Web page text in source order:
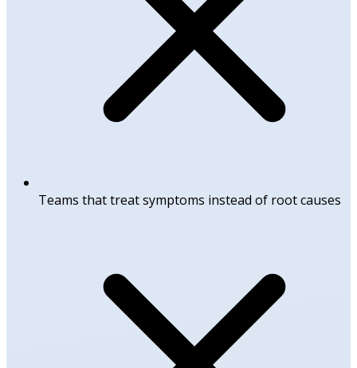
Teams that treat symptoms instead of root causes